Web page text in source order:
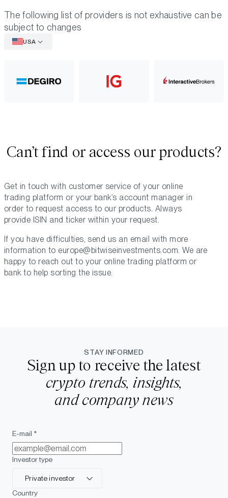
The following list of providers is not exhaustive can be
subject to changes
USA
Can’t find or access our products?
Get in touch with customer service of your online
trading platform or your bank’s account manager in
order to request access to our products. Always
provide ISIN and ticker within your request.
If you have difficulties, send us an email with more
information to europe@bitwiseinvestments.com. We are
happy to reach out to your online trading platform or
bank to help sorting the issue.
STAY INFORMED
Sign up to receive the latest
crypto trends, insights,
and company news
E-mail *
Investor type
Private investor
Country